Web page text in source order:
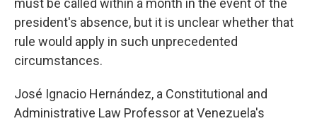
must be called within a month in the event of the
president's absence, but it is unclear whether that
rule would apply in such unprecedented
circumstances.
José Ignacio Hernández, a Constitutional and
Administrative Law Professor at Venezuela's